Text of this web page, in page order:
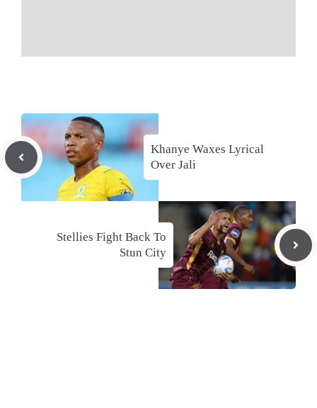
Khanye Waxes Lyrical
Over Jali
Stellies Fight Back To
Stun City